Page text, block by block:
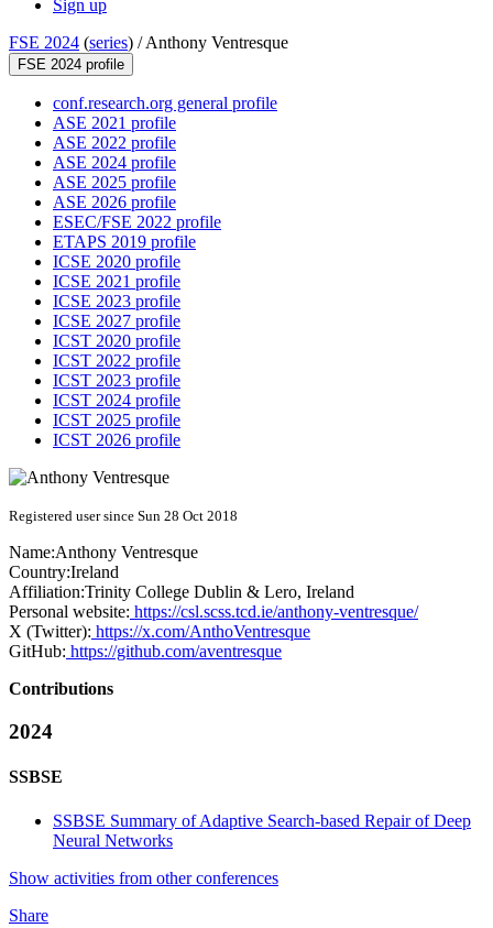
Sign up
FSE 2024 (series) /Anthony Ventresque
FSE 2024 profile
conf.research.org general profile
ASE 2021 profile
ASE 2022 profile
ASE 2024 profile
ASE 2025 profile
ASE 2026 profile
ESEC/FSE 2022 profile
ETAPS 2019 profile
ICSE 2020 profile
ICSE 2021 profile
ICSE 2023 profile
ICSE 2027 profile
ICST 2020 profile
ICST 2022 profile
ICST 2023 profile
ICST 2024 profile
ICST 2025 profile
ICST 2026 profile
Registered user since Sun 28 Oct 2018
Name:Anthony Ventresque
Country:Ireland
Affiliation:Trinity College Dublin & Lero, Ireland
Personal website: https://csl.scss.tcd.ie/anthony-ventresque/
X (Twitter): https://x.com/AnthoVentresque
GitHub: https://github.com/aventresque
Contributions
2024
SSBSE
SSBSE Summary of Adaptive Search-based Repair of Deep
Neural Networks
Show activities from other conferences
Share